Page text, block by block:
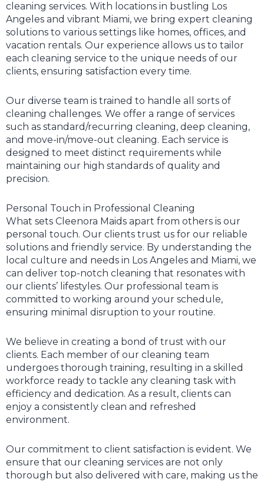
cleaning services. With locations in bustling Los
Angeles and vibrant Miami, we bring expert cleaning
solutions to various settings like homes, offices, and
vacation rentals. Our experience allows us to tailor
each cleaning service to the unique needs of our
clients, ensuring satisfaction every time.
Our diverse team is trained to handle all sorts of
cleaning challenges. We offer a range of services
such as standard/recurring cleaning, deep cleaning,
and move-in/move-out cleaning. Each service is
designed to meet distinct requirements while
maintaining our high standards of quality and
precision.
Personal Touch in Professional Cleaning
What sets Cleenora Maids apart from others is our
personal touch. Our clients trust us for our reliable
solutions and friendly service. By understanding the
local culture and needs in Los Angeles and Miami, we
can deliver top-notch cleaning that resonates with
our clients’ lifestyles. Our professional team is
committed to working around your schedule,
ensuring minimal disruption to your routine.
We believe in creating a bond of trust with our
clients. Each member of our cleaning team
undergoes thorough training, resulting in a skilled
workforce ready to tackle any cleaning task with
efficiency and dedication. As a result, clients can
enjoy a consistently clean and refreshed
environment.
Our commitment to client satisfaction is evident. We
ensure that our cleaning services are not only
thorough but also delivered with care, making us the